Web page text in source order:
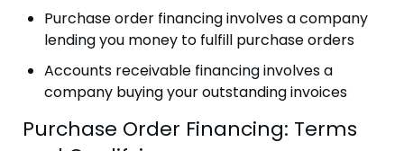
Purchase order financing involves a company
lending you money to fulfill purchase orders
Accounts receivable financing involves a
company buying your outstanding invoices
Purchase Order Financing: Terms